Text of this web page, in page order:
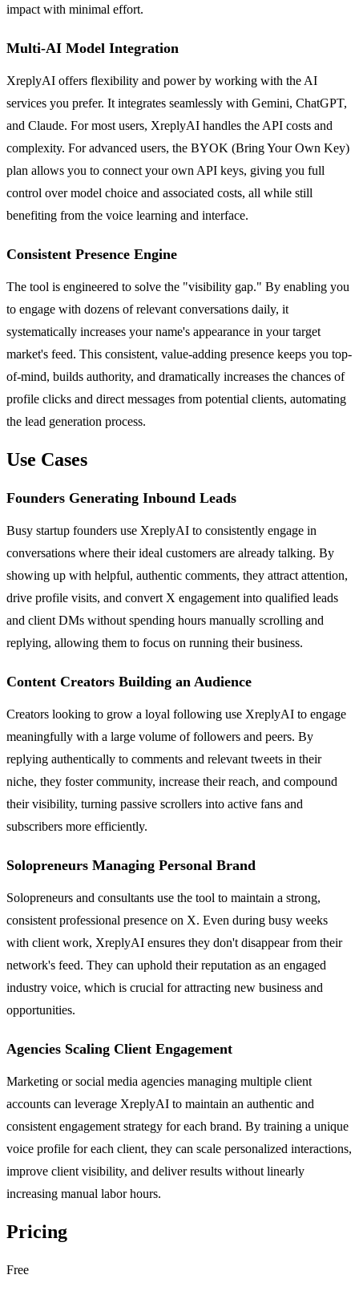
impact with minimal effort.
Multi-AI Model Integration
XreplyAI offers flexibility and power by working with the AI
services you prefer. It integrates seamlessly with Gemini, ChatGPT,
and Claude. For most users, XreplyAI handles the API costs and
complexity. For advanced users, the BYOK (Bring Your Own Key)
plan allows you to connect your own API keys, giving you full
control over model choice and associated costs, all while still
benefiting from the voice learning and interface.
Consistent Presence Engine
The tool is engineered to solve the "visibility gap." By enabling you
to engage with dozens of relevant conversations daily, it
systematically increases your name's appearance in your target
market's feed. This consistent, value-adding presence keeps you top-
of-mind, builds authority, and dramatically increases the chances of
profile clicks and direct messages from potential clients, automating
the lead generation process.
Use Cases
Founders Generating Inbound Leads
Busy startup founders use XreplyAI to consistently engage in
conversations where their ideal customers are already talking. By
showing up with helpful, authentic comments, they attract attention,
drive profile visits, and convert X engagement into qualified leads
and client DMs without spending hours manually scrolling and
replying, allowing them to focus on running their business.
Content Creators Building an Audience
Creators looking to grow a loyal following use XreplyAI to engage
meaningfully with a large volume of followers and peers. By
replying authentically to comments and relevant tweets in their
niche, they foster community, increase their reach, and compound
their visibility, turning passive scrollers into active fans and
subscribers more efficiently.
Solopreneurs Managing Personal Brand
Solopreneurs and consultants use the tool to maintain a strong,
consistent professional presence on X. Even during busy weeks
with client work, XreplyAI ensures they don't disappear from their
network's feed. They can uphold their reputation as an engaged
industry voice, which is crucial for attracting new business and
opportunities.
Agencies Scaling Client Engagement
Marketing or social media agencies managing multiple client
accounts can leverage XreplyAI to maintain an authentic and
consistent engagement strategy for each brand. By training a unique
voice profile for each client, they can scale personalized interactions,
improve client visibility, and deliver results without linearly
increasing manual labor hours.
Pricing
Free